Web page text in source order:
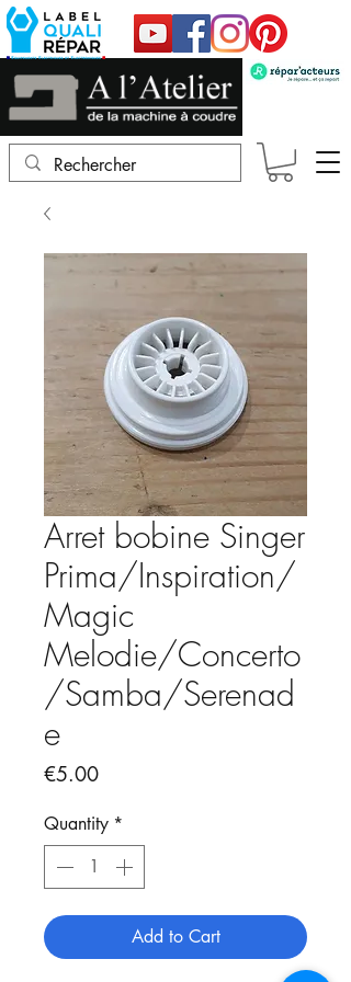
Arret bobine Singer
Prima/Inspiration/
Magic
Melodie/Concerto
/Samba/Serenad
e
€5.00Price
Quantity *
Add to Cart